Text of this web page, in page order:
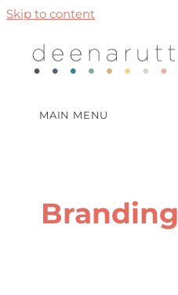
Skip to content
MAIN MENU
Branding